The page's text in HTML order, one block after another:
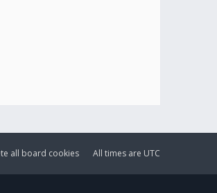
All times are UTC
all board cookies